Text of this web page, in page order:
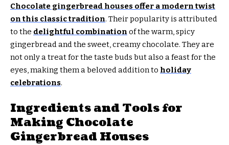
Chocolate gingerbread houses offer a modern twist
on this classic tradition. Their popularity is attributed
to the delightful combination of the warm, spicy
gingerbread and the sweet, creamy chocolate. They are
not only a treat for the taste buds but also a feast for the
eyes, making them a beloved addition to holiday
celebrations.
Ingredients and Tools for
Making Chocolate
Gingerbread Houses